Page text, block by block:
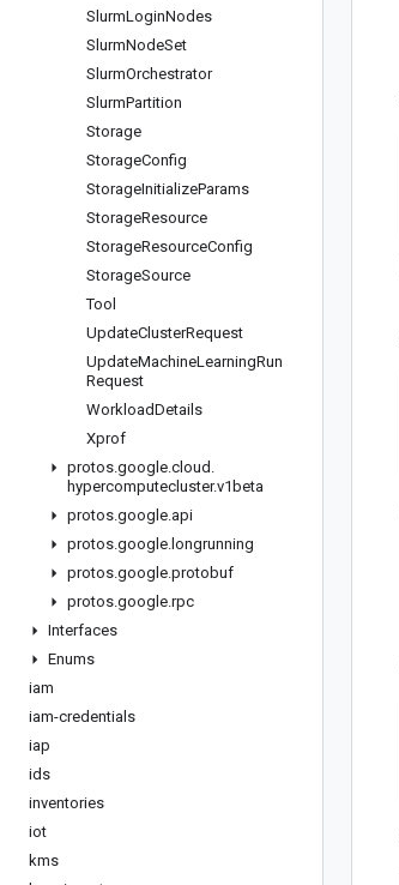
SlurmLoginNodes
SlurmNodeSet
SlurmOrchestrator
SlurmPartition
Storage
StorageConfig
StorageInitializeParams
StorageResource
StorageResourceConfig
StorageSource
Tool
UpdateClusterRequest
UpdateMachineLearningRun
Request
WorkloadDetails
Xprof
protos.google.cloud .
hypercomputecluster.v1beta
protos.google.api
protos.google. longrunning
protos.google.protobuf
protos.google.rpc
Interfaces
Enums
iam
iam-credentials
iap
ids
inventories
iot
kms